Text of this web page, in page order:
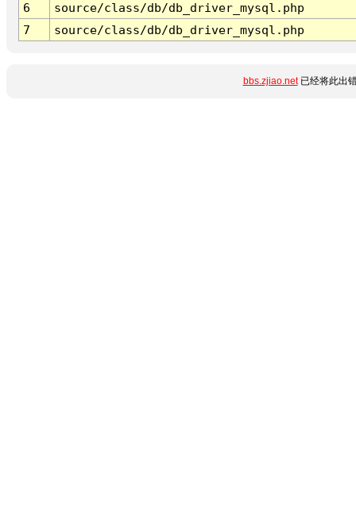
6
source/class/db/db_driver_mysql.php
7
source/class/db/db_driver_mysql.php
bbs.zjiao.net已经将此出